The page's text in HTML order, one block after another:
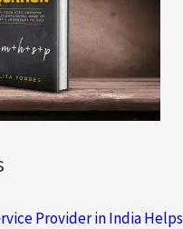
Provider in India Helps